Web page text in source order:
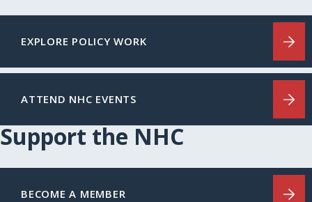
EXPLORE POLICY WORK
ATTEND NHC EVENTS
Support the NHC
BECOME A MEMBER